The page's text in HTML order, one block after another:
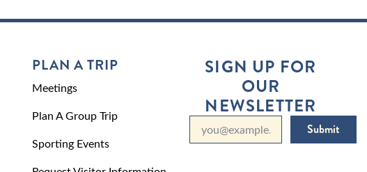
PLAN A TRIP
Meetings
Plan A Group Trip
Sporting Events
SIGN UP FOR
OUR
NEWSLETTER
Submit